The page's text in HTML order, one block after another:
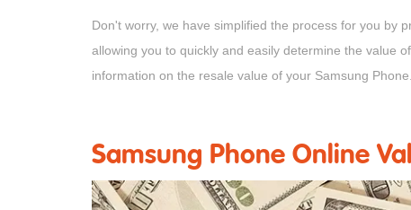
Don't worry, we have simplified the process for you by
allowing you to quickly and easily determine the value
information on the resale value of your Samsung Phone.
Samsung Phone Online